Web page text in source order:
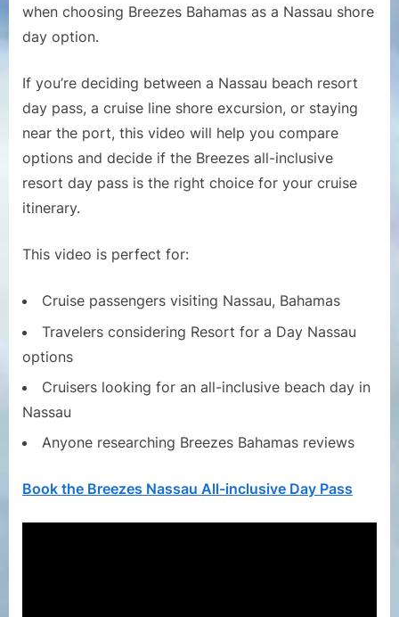
when choosing Breezes Bahamas as a Nassau shore
day option.
If you’re deciding between a Nassau beach resort
day pass, a cruise line shore excursion, or staying
near the port, this video will help you compare
options and decide if the Breezes all-inclusive
resort day pass is the right choice for your cruise
itinerary.
This video is perfect for:
Cruise passengers visiting Nassau, Bahamas
Travelers considering Resort for a Day Nassau
options
Cruisers looking for an all-inclusive beach day in
Nassau
Anyone researching Breezes Bahamas reviews
Book the Breezes Nassau All-inclusive Day Pass